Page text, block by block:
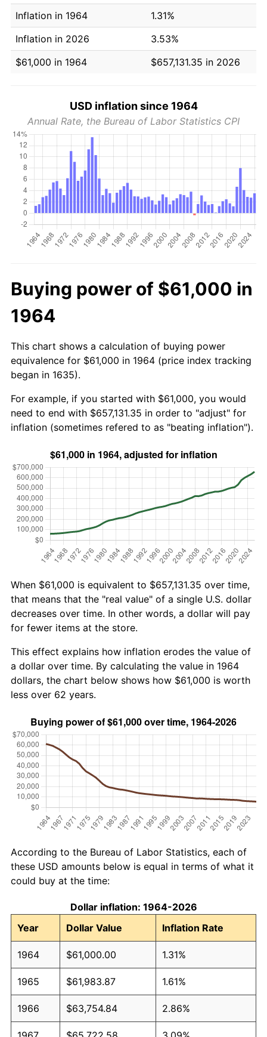
Inflation in 1964
1.31%
Inflation in 2026
3.53%
$61,000 in 1964
$657,131.35 in 2026
USD inflation since 1964
Annual Rate, the Bureau of Labor Statistics CPI
Buying power of $61,000 in
1964
This chart shows a calculation of buying power
equivalence for $61,000 in 1964 (price index tracking
began in 1635).
For example, if you started with $61,000, you would
need to end with $657,131.35 in order to "adjust" for
inflation (sometimes refered to as "beating inflation").
When $61,000 is equivalent to $657,131.35 over time,
that means that the "real value" of a single U.S. dollar
decreases over time. In other words, a dollar will pay
for fewer items at the store.
This effect explains how inflation erodes the value of
a dollar over time. By calculating the value in 1964
dollars, the chart below shows how $61,000 is worth
less over 62 years.
According to the Bureau of Labor Statistics, each of
these USD amounts below is equal in terms of what it
could buy at the time:
Dollar inflation: 1964-2026
Year
Dollar Value Inflation Rate
1964 $61,000.00 1.31%
1965 $61,983.87 1.61%
1966 $63,754.84 2.86%